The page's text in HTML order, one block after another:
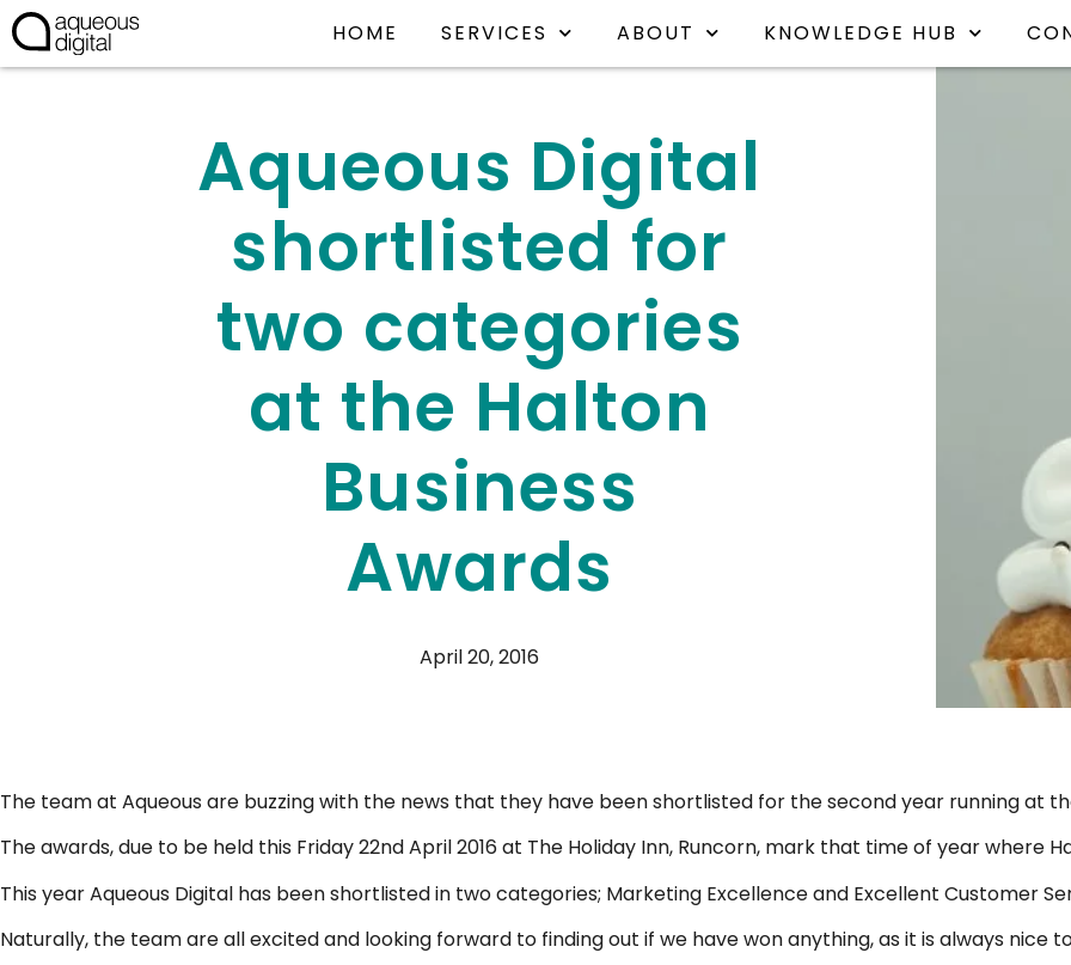
HOME SERVICES ABOUT KNOWLEDGE HUB
Aqueous Digital
shortlisted for
two categories
at the Halton
Business
Awards
April 20, 2016
The team at Aqueous are buzzing with the news that they have been shortlisted for the second year running at
The awards, due to be held this Friday 22nd April 2016 at The Holiday Inn, Runcorn, mark that time of year where
This year Aqueous Digital has been shortlisted in two categories; Marketing Excellence and Excellent Customer
Naturally, the team are all excited and looking forward to finding out if we have won anything, as it is always nice